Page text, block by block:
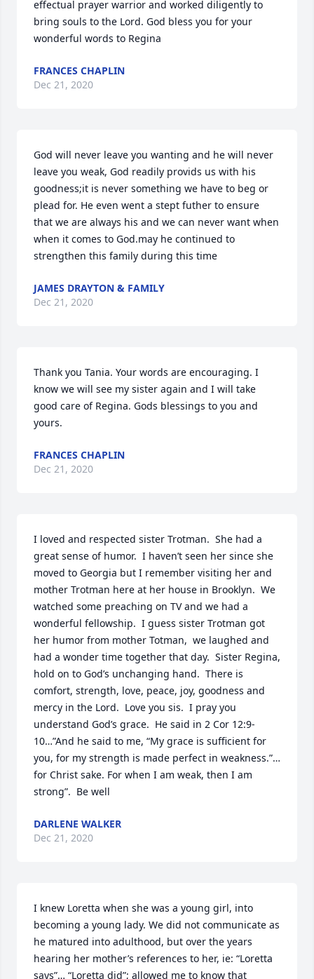
effectual prayer warrior and worked diligently to
bring souls to the Lord. God bless you for your
wonderful words to Regina
FRANCES CHAPLIN
Dec 21, 2020
God will never leave you wanting and he will never
leave you weak, God readily provids us with his
goodness;it is never something we have to beg or
plead for. He even went a stept futher to ensure
that we are always his and we can never want when
when it comes to God.may he continued to
strengthen this family during this time
JAMES DRAYTON & FAMILY
Dec 21, 2020
Thank you Tania. Your words are encouraging. I
know we will see my sister again and I will take
good care of Regina. Gods blessings to you and
yours.
FRANCES CHAPLIN
Dec 21, 2020
I loved and respected sister Trotman.  She had a
great sense of humor.  I haven’t seen her since she
moved to Georgia but I remember visiting her and
mother Trotman here at her house in Brooklyn.  We
watched some preaching on TV and we had a
wonderful fellowship.  I guess sister Trotman got
her humor from mother Totman,  we laughed and
had a wonder time together that day.  Sister Regina,
hold on to God’s unchanging hand.  There is
comfort, strength, love, peace, joy, goodness and
mercy in the Lord.  Love you sis.  I pray you
understand God’s grace.  He said in 2 Cor 12:9-
10…”And he said to me, “My grace is sufficient for
you, for my strength is made perfect in weakness.”…
for Christ sake. For when I am weak, then I am
strong”.  Be well
DARLENE WALKER
Dec 21, 2020
I knew Loretta when she was a young girl, into
becoming a young lady. We did not communicate as
he matured into adulthood, but over the years
hearing her mother’s references to her, ie: “Loretta
says”… “Loretta did”; allowed me to know that